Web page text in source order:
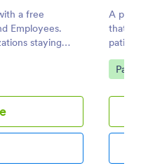
a free
Employees.
staying
A
that
clinic.
Go